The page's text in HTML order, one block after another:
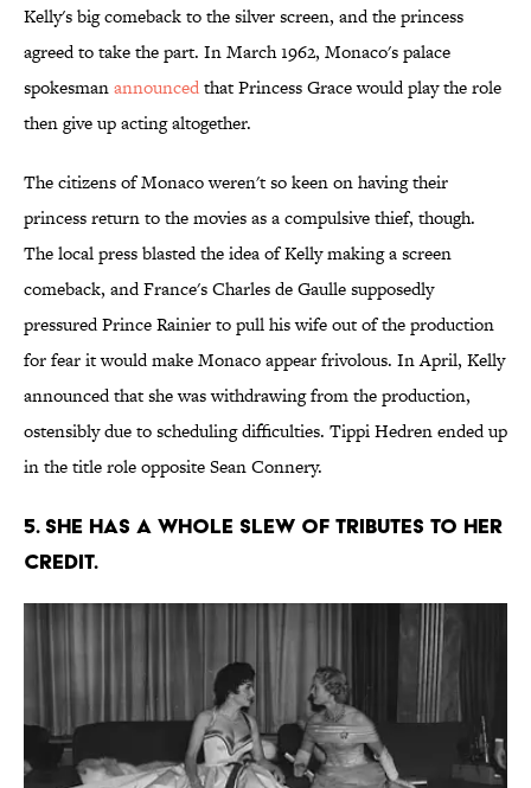
Kelly's big comeback to the silver screen, and the princess
agreed to take the part. In March 1962, Monaco's palace
spokesmanannouncedthat Princess Grace would play the role
then give up acting altogether.
The citizens of Monaco weren't so keen on having their
princess return to the movies as a compulsive thief, though.
The local press blasted the idea of Kelly making a screen
comeback, and France's Charles de Gaulle supposedly
pressured Prince Rainier to pull his wife out of the production
for fear it would make Monaco appear frivolous. In April, Kelly
announced that she was withdrawing from the production,
ostensibly due to scheduling difficulties. Tippi Hedren ended up
in the title role opposite Sean Connery.
5. SHE HAS A WHOLE SLEW OF TRIBUTES TO HER
CREDIT.